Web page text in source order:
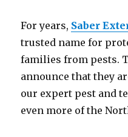
For years, Saber
trusted name for
families from pests.
announce that they
our expert pest and
even more of the